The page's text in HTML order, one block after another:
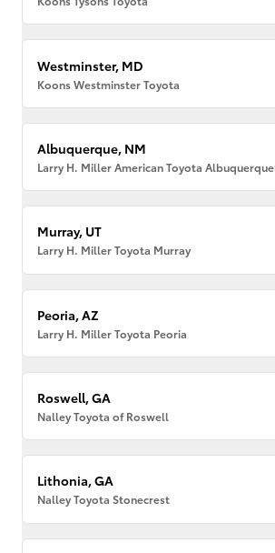
Westminster, MD
Koons Westminster Toyota
Albuquerque, NM
Larry H. Miller American Toyota Albuquerque
Murray, UT
Larry H. Miller Toyota Murray
Peoria, AZ
Larry H. Miller Toyota Peoria
Roswell, GA
Nalley Toyota of Roswell
Lithonia, GA
Nalley Toyota Stonecrest